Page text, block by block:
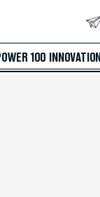
100 INNOVATION